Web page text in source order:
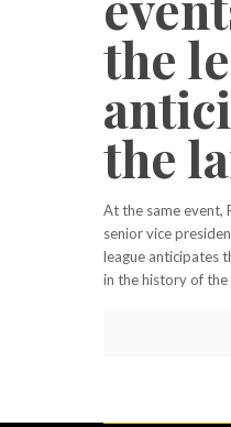
the
the
At the same event,
senior vice
league anticipates
in the history of the